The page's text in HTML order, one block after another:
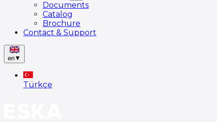
Documents
Catalog
Brochure
Contact & Support
en▼
Türkçe